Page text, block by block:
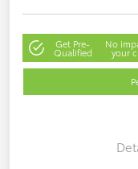
Get Pre-
Qualified
No
your